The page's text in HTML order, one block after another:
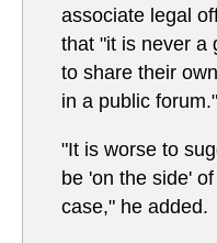
associate legal
that "it is never a
to share their
in a public forum."
"It is worse to
be 'on the side'
case," he added.